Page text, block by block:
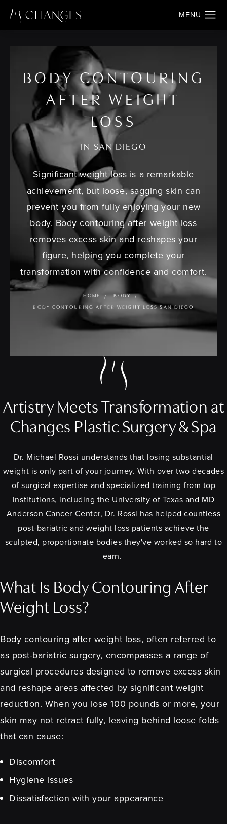
BODY CONTOURING
AFTER WEIGHT
LOSS
IN SAN DIEGO
Significant weight loss is a remarkable
achievement, but loose, sagging skin can
prevent you from fully enjoying your new
body. Body contouring after weight loss
removes excess skin and reshapes your
figure, helping you complete your
transformation with confidence and comfort.
HOME
BODY
BODY CONTOURING AFTER WEIGHT LOSS SAN DIEGO
Artistry Meets Transformation at
Changes Plastic Surgery & Spa
Dr. Michael Rossi understands that losing substantial
weight is only part of your journey. With over two decades
of surgical expertise and specialized training from top
institutions, including the University of Texas and MD
Anderson Cancer Center, Dr. Rossi has helped countless
post-bariatric and weight loss patients achieve the
sculpted, proportionate bodies they've worked so hard to
earn.
What Is Body Contouring After
Weight Loss?
Body contouring after weight loss, often referred to
as post-bariatric surgery, encompasses a range of
surgical procedures designed to remove excess skin
and reshape areas affected by significant weight
reduction. When you lose 100 pounds or more, your
skin may not retract fully, leaving behind loose folds
that can cause:
Discomfort
Hygiene issues
Dissatisfaction with your appearance